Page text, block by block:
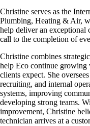
Christine serves as the
Plumbing, Heating & Air,
help deliver an exceptional
call to the completion of
Christine combines
help Eco continue growing
clients expect. She
recruiting, and internal
systems, improving
developing strong teams.
improvement, Christine
technician arrives at a